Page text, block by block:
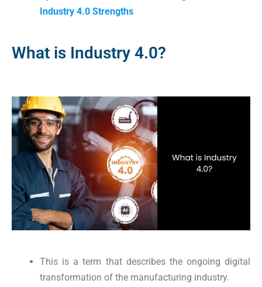
Industry 4.0 Strengths
What is Industry 4.0?
This is a term that describes the ongoing digital
transformation of the manufacturing industry.